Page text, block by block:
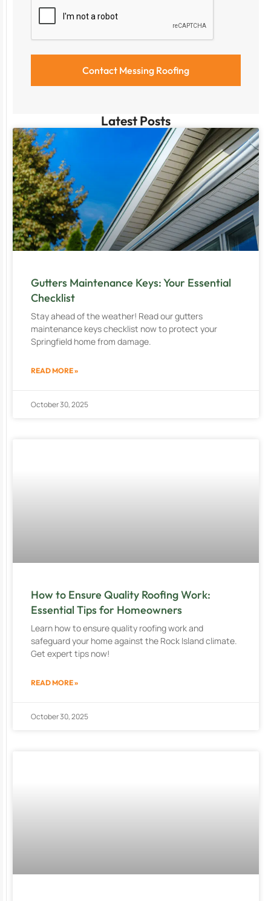
Latest Posts
Gutters Maintenance Keys: Your Essential
Checklist
Stay ahead of the weather! Read our gutters
maintenance keys checklist now to protect your
Springfield home from damage.
READ MORE »
October 30, 2025
How to Ensure Quality Roofing Work:
Essential Tips for Homeowners
Learn how to ensure quality roofing work and
safeguard your home against the Rock Island climate.
Get expert tips now!
READ MORE »
October 30, 2025